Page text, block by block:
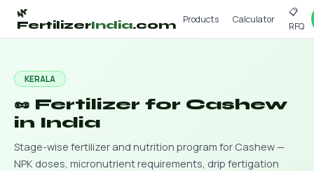
🌿
FertilizerIndia.com Products Calculator
📋
RFQ
KERALA
🥜 Fertilizer for Cashew
in India
Stage-wise fertilizer and nutrition program for Cashew —
NPK doses, micronutrient requirements, drip fertigation